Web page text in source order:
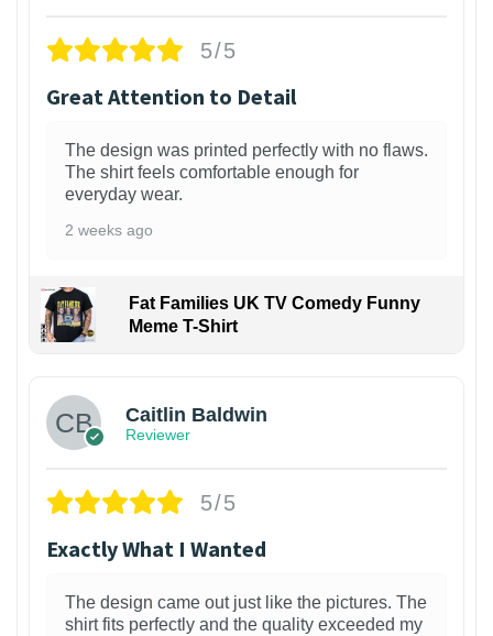
5/5
Great Attention to Detail
The design was printed perfectly with no flaws.
The shirt feels comfortable enough for
everyday wear.
2 weeks ago
Fat Families UK TV Comedy Funny
Meme T-Shirt
Caitlin Baldwin
Reviewer
5/5
Exactly What I Wanted
The design came out just like the pictures. The
shirt fits perfectly and the quality exceeded my